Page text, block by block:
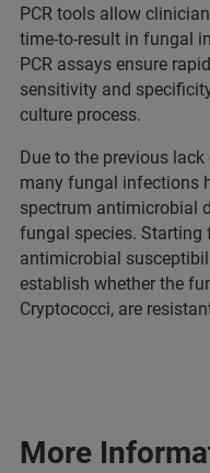
PCR tools allow
time-to-result in fungal
PCR assays ensure
sensitivity and
culture process.
Due to the previous
many fungal infections
spectrum antimicrobial
fungal species. Starting
antimicrobial
establish whether the
Cryptococci, are
More